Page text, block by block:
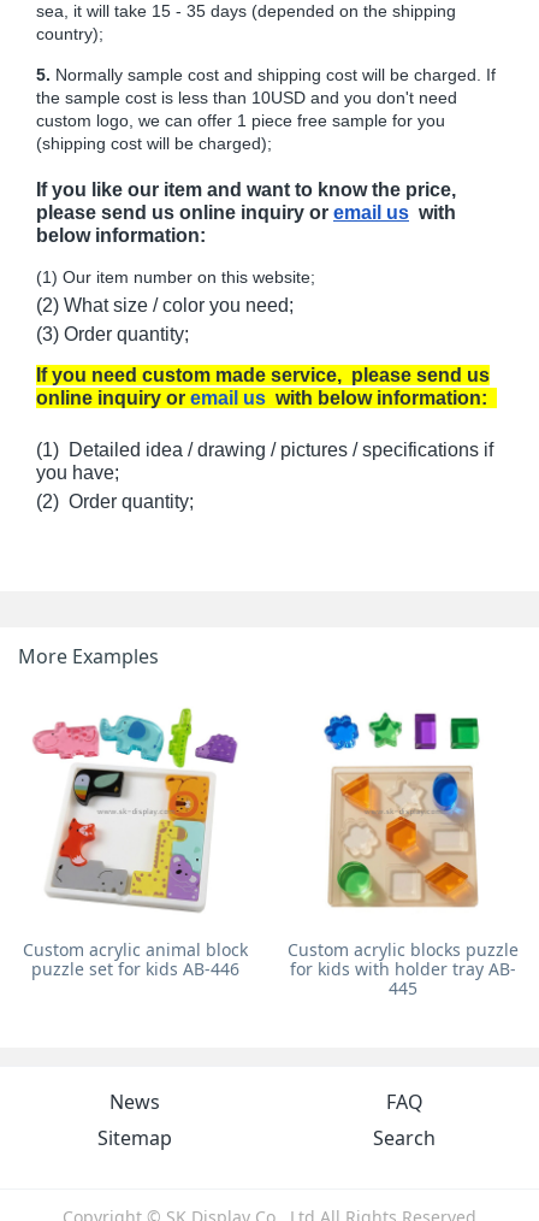
sea, it will take 15 - 35 days (depended on the shipping
country);
5. Normally sample cost and shipping cost will be charged. If
the sample cost is less than 10USD and you don't need
custom logo, we can offer 1 piece free sample for you
(shipping cost will be charged);
If you like our item and want to know the price,
please send us online inquiry or email us with
below information:
(1) Our item number on this website;
(2) What size / color you need;
(3) Order quantity;
If you need custom made service, please send us
online inquiry or email us with below information:
(1) Detailed idea / drawing / pictures / specifications if
you have;
(2) Order quantity;
More Examples
Custom acrylic animal block
puzzle set for kids AB-446
Custom acrylic blocks puzzle
for kids with holder tray AB-
445
News
FAQ
Sitemap
Search